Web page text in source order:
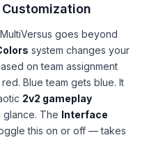
goes beyond
system changes your
on team assignment
Blue team gets blue. It
2v2 gameplay
glance. The Interface
this on or off — takes